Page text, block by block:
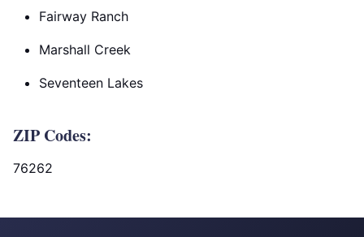
Fairway Ranch
Marshall Creek
Seventeen Lakes
ZIP Codes:
76262